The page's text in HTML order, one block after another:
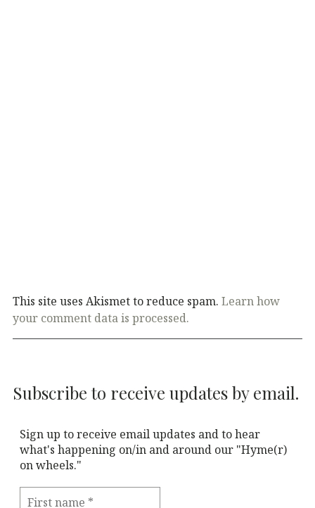
This site uses Akismet to reduce spam. Learn how
your comment data is processed.
Subscribe to receive updates by email.
Sign up to receive email updates and to hear
what's happening on/in and around our "Hyme(r)
on wheels."